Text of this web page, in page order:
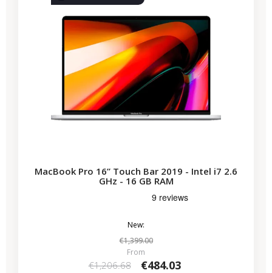
MacBook Pro 16” Touch Bar 2019 - Intel i7 2.6
GHz - 16 GB RAM
New:
€1,399.00
From
€1,206.68 €484.03